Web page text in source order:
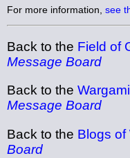
For more information, see
Back to the Field of
Message Board
Back to the
Message Board
Back to the Blogs of
Board